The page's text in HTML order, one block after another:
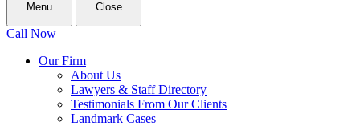
Menu Close
Call Now
Our Firm
About Us
Lawyers & Staff Directory
Testimonials From Our Clients
Landmark Cases